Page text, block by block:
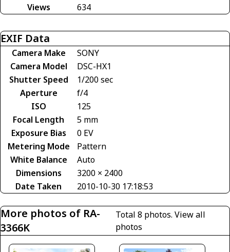
Views
634
EXIF Data
Camera Make
SONY
Camera Model
DSC-HX1
Shutter Speed
1/200 sec
Aperture
f/4
ISO
125
Focal Length
5 mm
Exposure Bias
0 EV
Metering Mode
Pattern
White Balance
Auto
Dimensions
3200 × 2400
Date Taken
2010-10-30 17:18:53
More photos of RA-
3366K
Total 8 photos. View all
photos